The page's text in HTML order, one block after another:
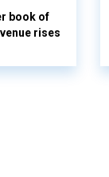
book of
rises